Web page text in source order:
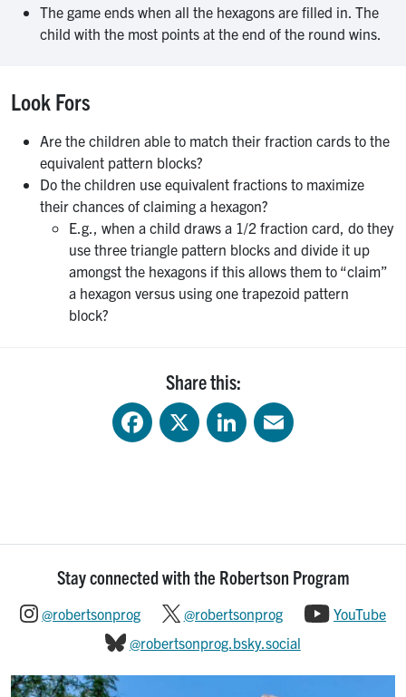
The game ends when all the hexagons are filled in. The
child with the most points at the end of the round wins.
Look Fors
Are the children able to match their fraction cards to the
equivalent pattern blocks?
Do the children use equivalent fractions to maximize
their chances of claiming a hexagon?
E.g., when a child draws a 1/2 fraction card, do they
use three triangle pattern blocks and divide it up
amongst the hexagons if this allows them to “claim”
a hexagon versus using one trapezoid pattern
block?
Share this:
FacebookX LinkedIn
Stay connected with the Robertson Program
@robertsonprog @robertsonprog
YouTube
@robertsonprog.bsky.social
Image